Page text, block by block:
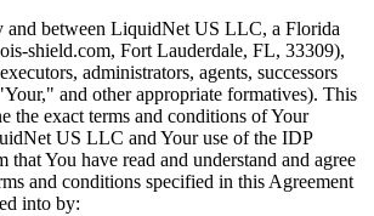
and between LiquidNet US LLC, a Florida
shield.com, Fort Lauderdale, FL, 33309),
administrators, agents, successors
and other appropriate formatives). This
the exact terms and conditions of Your
US LLC and Your use of the IDP
that You have read and understand and agree
and conditions specified in this Agreement
into by: